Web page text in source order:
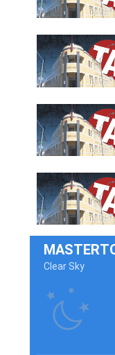
Clear Sky